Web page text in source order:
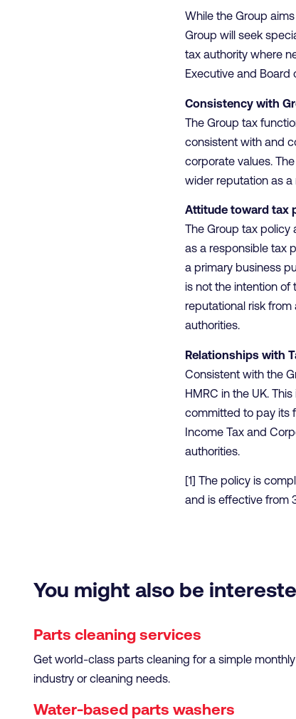
While the Group
Group will seek
tax authority where
Executive and
Consistency with
The Group tax
consistent with and
corporate values.
wider reputation as a
Attitude toward tax
The Group tax policy
as a responsible tax
a primary business
is not the intention of
reputational risk
authorities.
Relationships with
Consistent with the
HMRC in the UK.
committed to pay its
Income Tax and
authorities.
[1] The policy is
and is effective from
You might also be
Parts cleaning services
Get world-class parts cleaning for a simple
industry or cleaning needs.
Water-based parts washers